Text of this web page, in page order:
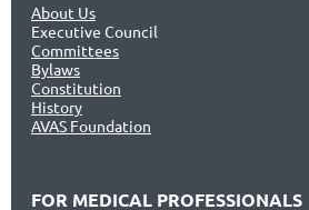
About Us
Executive Council
Committees
Bylaws
Constitution
History
AVAS Foundation
FOR MEDICAL PROFESSIONALS